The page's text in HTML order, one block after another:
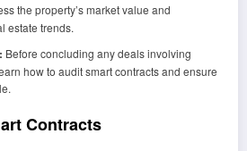
the property’s market value and
estate trends.
Before concluding any deals involving
how to audit smart contracts and ensure
Contracts